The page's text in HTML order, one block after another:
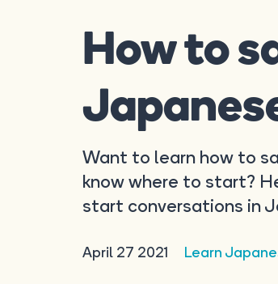
How to
Want to learn how to
know where to start?
start conversations in
April 27 2021 Learn